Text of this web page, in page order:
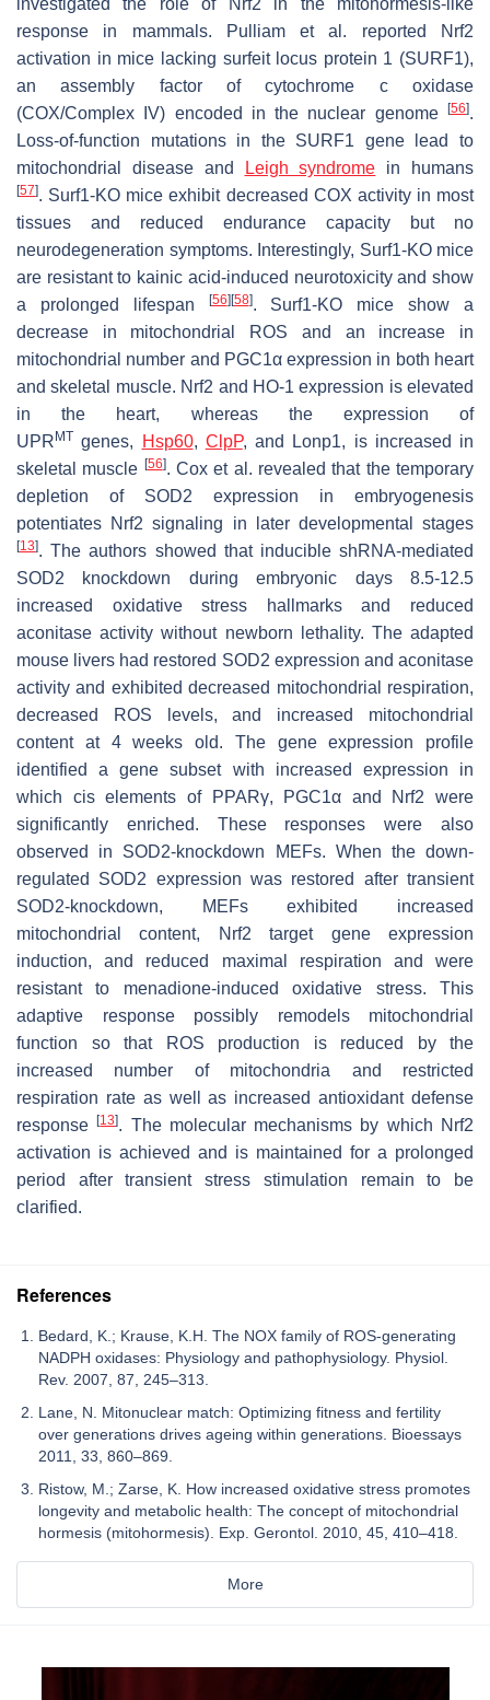
investigated the role of Nrf2 in the mitohormesis-like
response in mammals. Pulliam et al. reported Nrf2
activation in mice lacking surfeit locus protein 1 (SURF1),
an assembly factor of cytochrome c oxidase
(COX/Complex IV) encoded in the nuclear genome
[56].
Loss-of-function mutations in the SURF1 gene lead to
mitochondrial disease and
Leigh syndrome in humans
[57]. Surf1-KO mice exhibit decreased COX activity in most
tissues and reduced endurance capacity but no
neurodegeneration symptoms. Interestingly, Surf1-KO mice
are resistant to kainic acid-induced neurotoxicity and show
a prolonged lifespan
[56] [58]. Surf1-KO mice show a
decrease in mitochondrial ROS and an increase in
mitochondrial number and PGC1α expression in both heart
and skeletal muscle. Nrf2 and HO-1 expression is elevated
in the heart, whereas the expression of
UPR MT genes, Hsp60, ClpP, and Lonp1, is increased in
skeletal muscle [56]. Cox et al. revealed that the temporary
depletion of SOD2 expression in embryogenesis
potentiates Nrf2 signaling in later developmental stages
[13]. The authors showed that inducible shRNA-mediated
SOD2 knockdown during embryonic days 8.5-12.5
increased oxidative stress hallmarks and reduced
aconitase activity without newborn lethality. The adapted
mouse livers had restored SOD2 expression and aconitase
activity and exhibited decreased mitochondrial respiration,
decreased ROS levels, and increased mitochondrial
content at 4 weeks old. The gene expression profile
identified a gene subset with increased expression in
which cis elements of PPARγ, PGC1α and Nrf2 were
significantly enriched. These responses were also
observed in SOD2-knockdown MEFs. When the down-
regulated SOD2 expression was restored after transient
SOD2-knockdown, MEFs exhibited increased
mitochondrial content, Nrf2 target gene expression
induction, and reduced maximal respiration and were
resistant to menadione-induced oxidative stress. This
adaptive response possibly remodels mitochondrial
function so that ROS production is reduced by the
increased number of mitochondria and restricted
respiration rate as well as increased antioxidant defense
response[13]. The molecular mechanisms by which Nrf2
activation is achieved and is maintained for a prolonged
period after transient stress stimulation remain to be
clarified.
References
Bedard, K.; Krause, K.H. The NOX family of ROS-generating
NADPH oxidases: Physiology and pathophysiology. Physiol.
Rev. 2007, 87, 245–313.
Lane, N. Mitonuclear match: Optimizing fitness and fertility
over generations drives ageing within generations. Bioessays
2011, 33, 860–869.
Ristow, M.; Zarse, K. How increased oxidative stress promotes
longevity and metabolic health: The concept of mitochondrial
hormesis (mitohormesis). Exp. Gerontol. 2010, 45, 410–418.
More